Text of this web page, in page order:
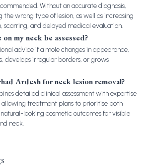
Without an accurate diagnosis,
the wrong type of lesion, as well as increasing
scarring, and delayed medical evaluation.
my neck be assessed?
advice if a mole changes in appearance,
develops irregular borders, or grows
Ardesh for neck lesion removal?
detailed clinical assessment with expertise
allowing treatment plans to prioritise both
looking cosmetic outcomes for visible
neck.